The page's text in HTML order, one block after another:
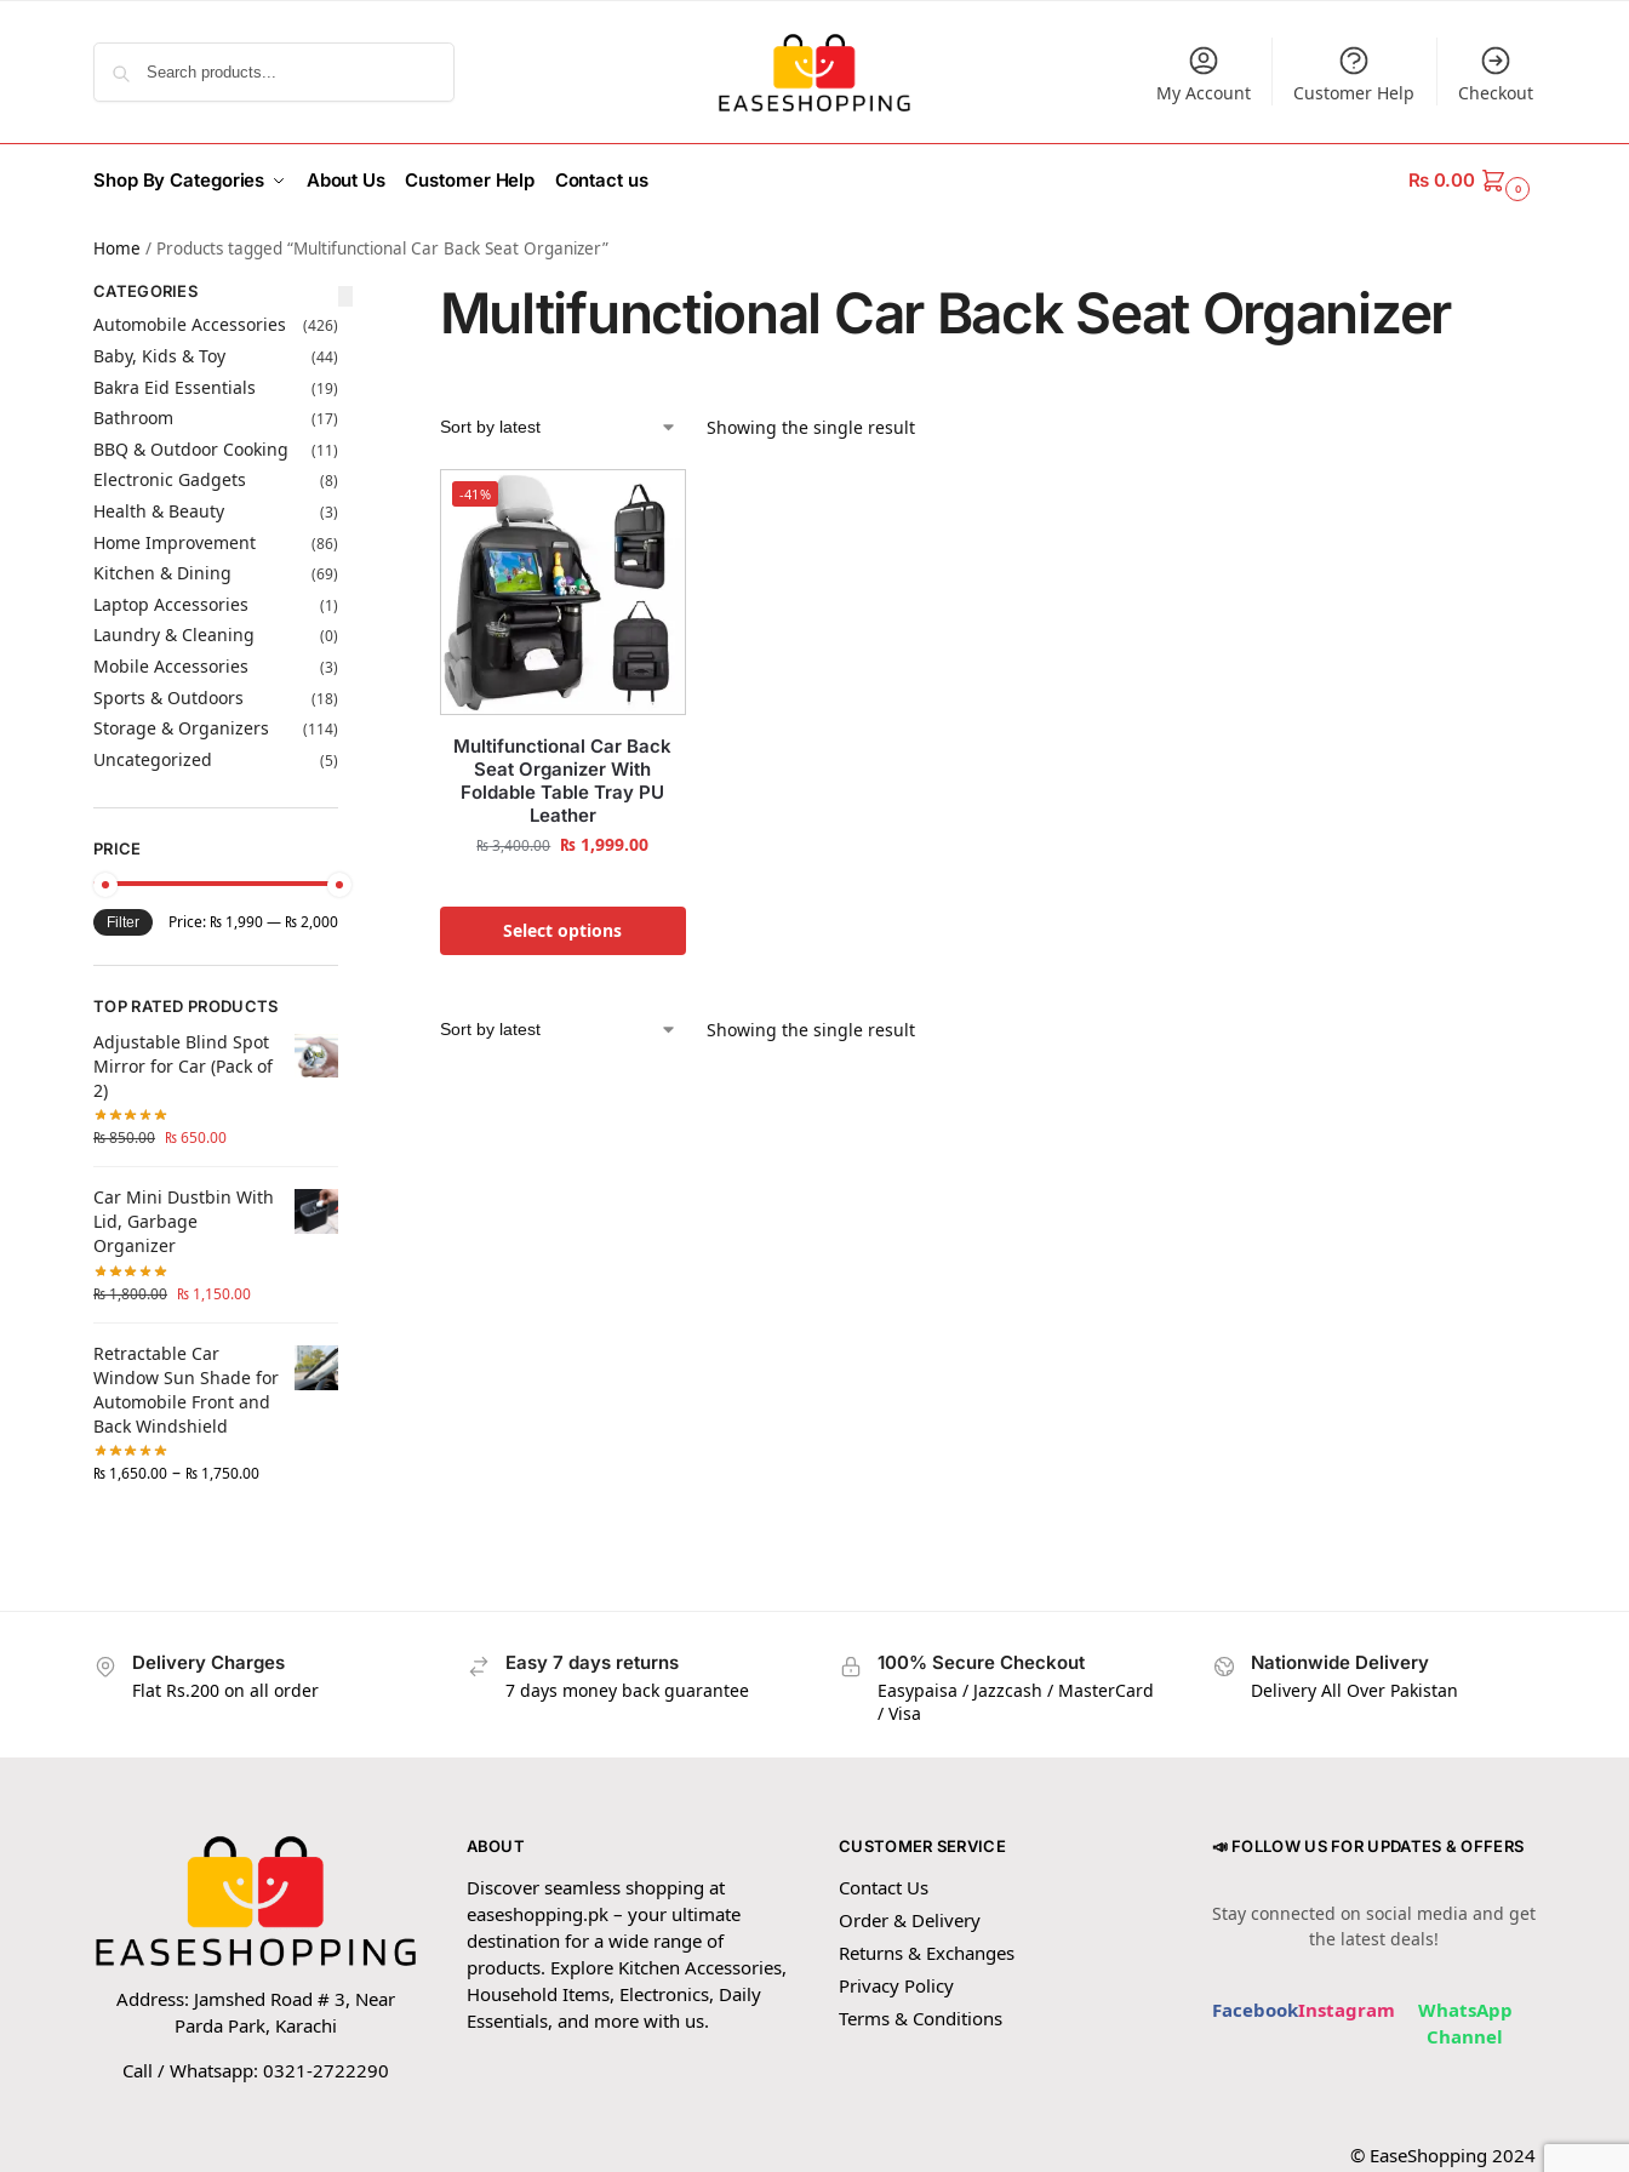
My Account Customer Help Checkout
Shop By Categories About Us Customer Help Contact us ₨0.00 0
Home / Products tagged “Multifunctional Car Back Seat Organizer”
Multifunctional Car Back Seat Organizer
Showing the single result
-41%
Multifunctional Car Back
Seat Organizer With
Foldable Table Tray PU
Leather
₨3,400.00 ₨ 1,999.00
Select options
Showing the single result
CATEGORIES
Automobile Accessories (426)
Baby, Kids & Toy (44)
Bakra Eid Essentials (19)
Bathroom (17)
BBQ & Outdoor Cooking (11)
Electronic Gadgets (8)
Health & Beauty (3)
Home Improvement (86)
Kitchen & Dining (69)
Laptop Accessories (1)
Laundry & Cleaning (0)
Mobile Accessories (3)
Sports & Outdoors (18)
Storage & Organizers (114)
Uncategorized (5)
PRICE
Filter Price: ₨ 1,990— ₨ 2,000
TOP RATED PRODUCTS
Adjustable Blind Spot
Mirror for Car (Pack of
2)
₨850.00 ₨650.00
Car Mini Dustbin With
Lid, Garbage
Organizer
₨1,800.00 ₨ 1,150.00
Retractable Car
Window Sun Shade for
Automobile Front and
Back Windshield
₨ 1,650.00 – ₨ 1,750.00
Delivery Charges
Flat Rs.200 on all order
Easy 7 days returns
7 days money back guarantee
100% Secure Checkout
Easypaisa / Jazzcash / MasterCard
/ Visa
Nationwide Delivery
Delivery All Over Pakistan
Address: Jamshed Road # 3, Near
Parda Park, Karachi
Call / Whatsapp: 0321-2722290
ABOUT
Discover seamless shopping at
easeshopping.pk – your ultimate
destination for a wide range of
products. Explore Kitchen Accessories,
Household Items, Electronics, Daily
Essentials, and more with us.
CUSTOMER SERVICE
Contact Us
Order & Delivery
Returns & Exchanges
Privacy Policy
Terms & Conditions
📣 FOLLOW US FOR UPDATES & OFFERS
Stay connected on social media and get
the latest deals!
FacebookInstagram
WhatsApp
Channel
© EaseShopping 2024